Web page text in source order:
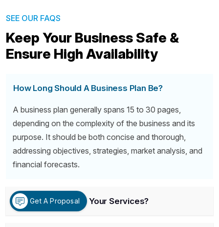
SEE OUR FAQS
Keep Your Business Safe &
Ensure High Availability
How Long Should A Business Plan Be?
A business plan generally spans 15 to 30 pages,
depending on the complexity of the business and its
purpose. It should be both concise and thorough,
addressing objectives, strategies, market analysis, and
financial forecasts.
What Is Included In Your Services?
Get A Proposal